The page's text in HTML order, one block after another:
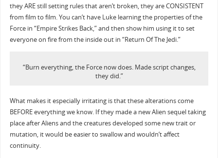
they ARE still setting rules that aren’t broken, they are CONSISTENT
from film to film. You can’t have Luke learning the properties of the
Force in “Empire Strikes Back,” and then show him using it to set
everyone on fire from the inside out in “Return Of The Jedi.”
“Burn everything, the Force now does. Made script changes,
they did.”
What makes it especially irritating is that these alterations come
BEFORE everything we know. If they made a new Alien sequel taking
place after Aliens and the creatures developed some new trait or
mutation, it would be easier to swallow and wouldn’t affect
continuity.